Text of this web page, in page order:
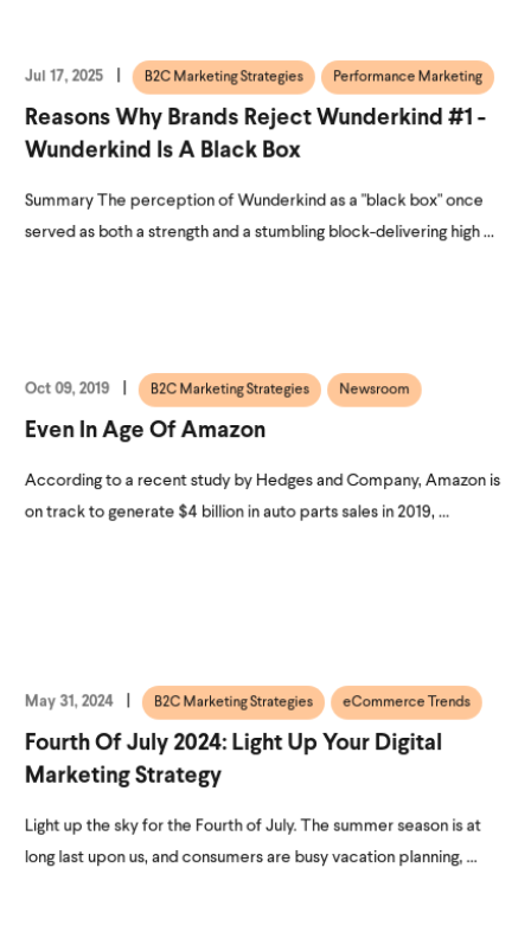
Jul 17, 2025 B2C Marketing Strategies Performance Marketing
Reasons Why Brands Reject Wunderkind #1 -
Wunderkind Is A Black Box
Summary The perception of Wunderkind as a "black box" once
served as both a strength and a stumbling block-delivering high ...
Oct 09, 2019 B2C Marketing Strategies Newsroom
Even In Age Of Amazon
According to a recent study by Hedges and Company, Amazon is
on track to generate $4 billion in auto parts sales in 2019, ...
May 31, 2024 B2C Marketing Strategies eCommerce Trends
Fourth Of July 2024: Light Up Your Digital
Marketing Strategy
Light up the sky for the Fourth of July. The summer season is at
long last upon us, and consumers are busy vacation planning, ...